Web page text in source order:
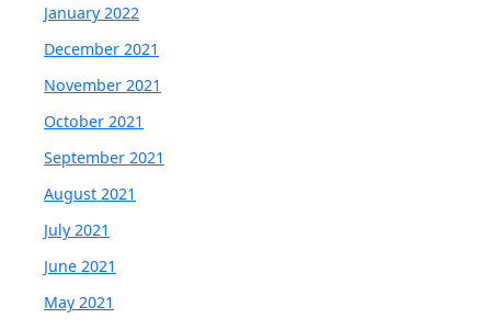
January 2022
December 2021
November 2021
October 2021
September 2021
August 2021
July 2021
June 2021
May 2021